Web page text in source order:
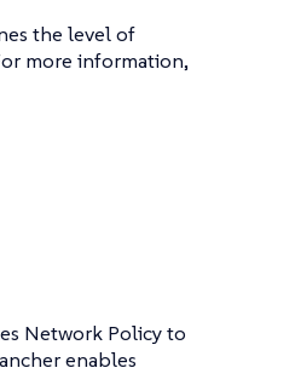
the level of
more information,
Network Policy to
enables